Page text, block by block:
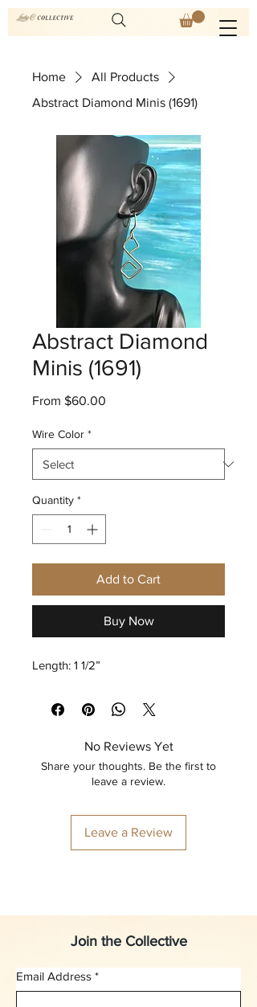
Home
All Products
Abstract Diamond Minis (1691)
Abstract Diamond
Minis (1691)
From $60.00
Wire Color *
Quantity *
Add to Cart
Buy Now
Length: 1 1/2”
No Reviews Yet
Share your thoughts. Be the first to
leave a review.
Leave a Review
Join the Collective
Email Address *